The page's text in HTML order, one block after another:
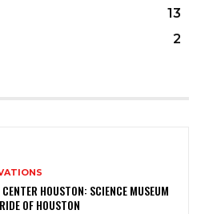
13
2
CENTER HOUSTON: SCIENCE MUSEUM
OF HOUSTON